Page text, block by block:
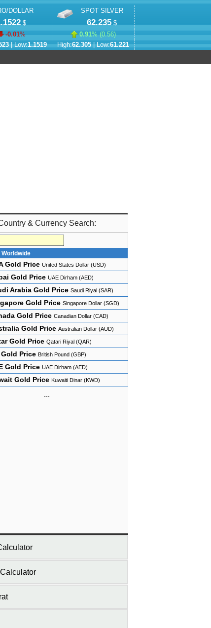
DOLLAR
$
-0.01%
| Low:1.1519
SPOT SILVER
62.235 $
0.91% (0.56)
High:62.305| Low:61.221
& Currency Search:
Gold Price United States Dollar (USD)
Gold Price UAE Dirham (AED)
Arabia Gold Price Saudi Riyal (SAR)
Gold Price Singapore Dollar (SGD)
Gold Price Canadian Dollar (CAD)
Gold Price Australian Dollar (AUD)
Gold Price Qatari Riyal (QAR)
Gold Price British Pound (GBP)
Gold Price UAE Dirham (AED)
Gold Price Kuwaiti Dinar (KWD)
...